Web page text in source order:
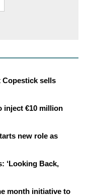
Copestick sells
inject €10 million
new role as
‘Looking Back,
month initiative to